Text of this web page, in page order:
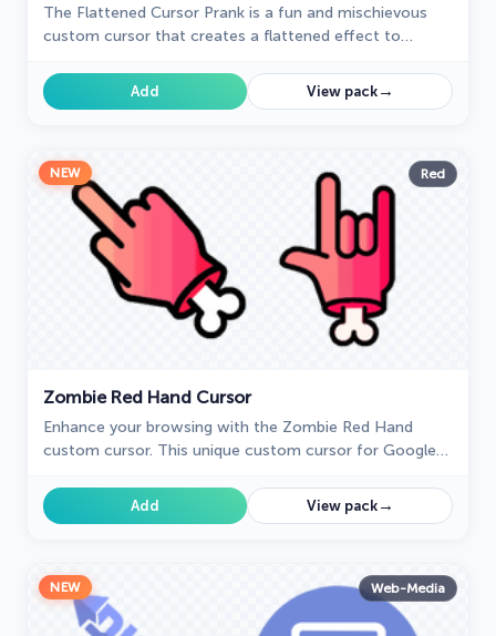
The Flattened Cursor Prank is a fun and mischievous
custom cursor that creates a flattened effect to
Chrome for harmless fun.
Add View pack→
NEW Red
Zombie Red Hand Cursor
Enhance your browsing with the Zombie Red Hand
custom cursor. This unique custom cursor for Google
screen.
Add View pack→
NEW Web-Media